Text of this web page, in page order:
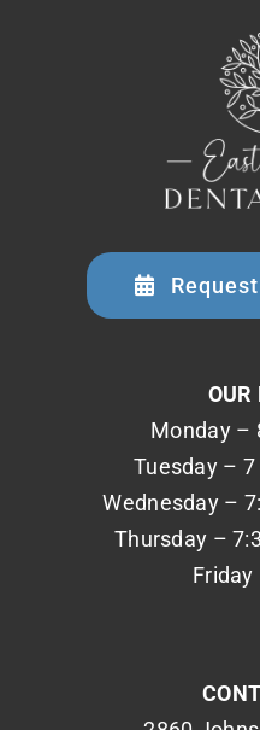
OUR
Monday –
Tuesday –
Wednesday –
Thursday –
Friday